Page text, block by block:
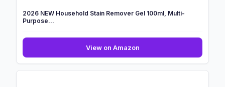
2026 NEW Household Stain Remover Gel 100ml, Multi-
Purpose...
View on Amazon2026
NEW